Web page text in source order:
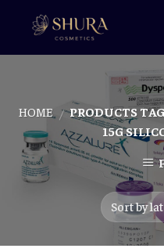
HOME / PRODUCTS
15G